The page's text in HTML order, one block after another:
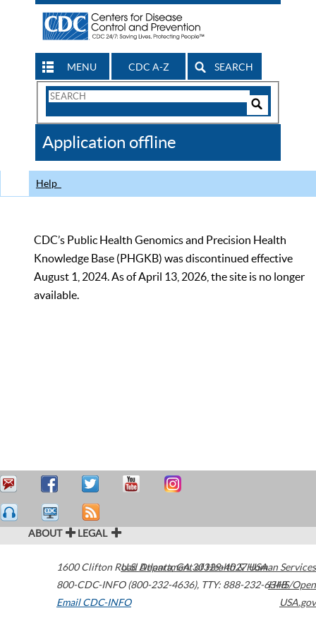
MENU CDC A-Z SEARCH
Search
CDC
Application offline
Help
CDC’s Public Health Genomics and Precision Health
Knowledge Base (PHGKB) was discontinued effective
August 1, 2024. As of April 13, 2026, the site is no longer
available.
ABOUT LEGAL
1600 Clifton Road Atlanta,GA30329-4027USA
800-CDC-INFO (800-232-4636), TTY: 888-232-6348
Email CDC-INFO
U.S. Department of Health & Human Services
HHS/Open
USA.gov